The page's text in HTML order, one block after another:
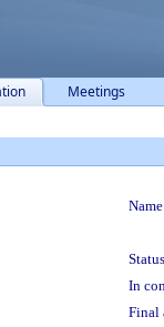
Meetings
In
Final